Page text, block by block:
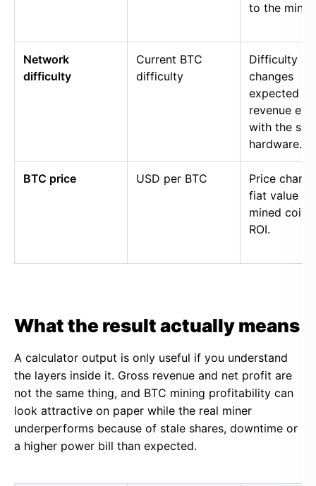
to the miner.
Network
difficulty
Current BTC
difficulty
Difficulty
changes
expected
revenue
with the
hardware.
BTC price USD per BTC
Price
fiat value of
mined coins
ROI.
What the result actually means
A calculator output is only useful if you understand
the layers inside it. Gross revenue and net profit are
not the same thing, and BTC mining profitability can
look attractive on paper while the real miner
underperforms because of stale shares, downtime or
a higher power bill than expected.